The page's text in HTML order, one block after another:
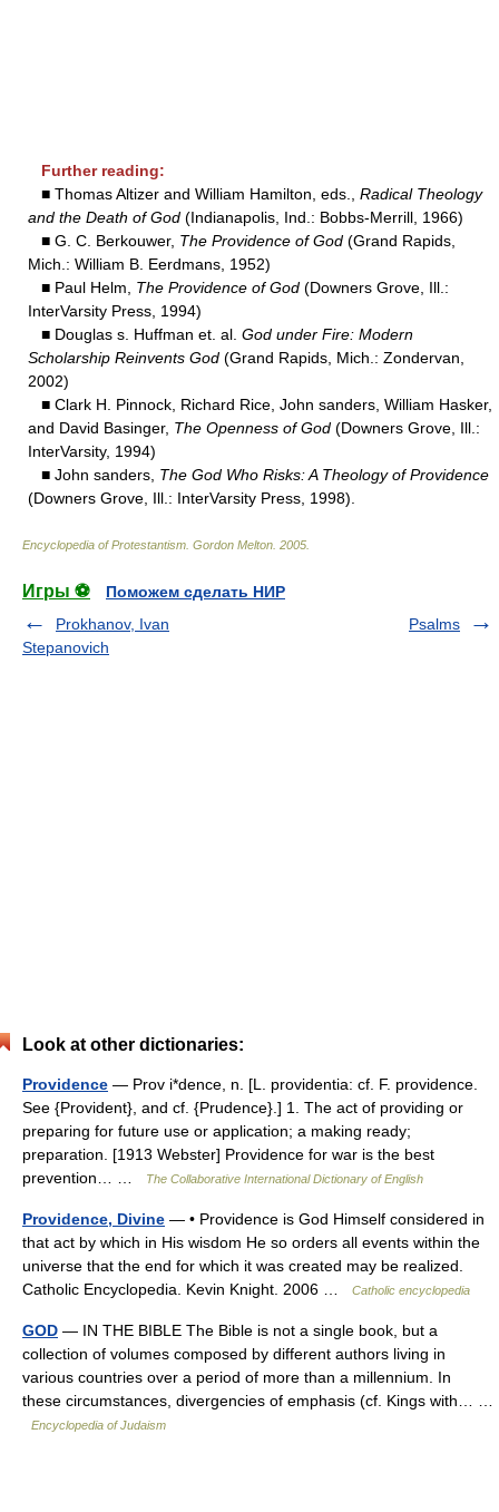
Further reading:
■ Thomas Altizer and William Hamilton, eds., Radical Theology
and the Death of God (Indianapolis, Ind.: Bobbs-Merrill, 1966)
■ G. C. Berkouwer, The Providence of God (Grand Rapids,
Mich.: William B. Eerdmans, 1952)
■ Paul Helm, The Providence of God (Downers Grove, Ill.:
InterVarsity Press, 1994)
■ Douglas s. Huffman et. al. God under Fire: Modern
Scholarship Reinvents God (Grand Rapids, Mich.: Zondervan,
2002)
■ Clark H. Pinnock, Richard Rice, John sanders, William Hasker,
and David Basinger, The Openness of God (Downers Grove, Ill.:
InterVarsity, 1994)
■ John sanders, The God Who Risks: A Theology of Providence
(Downers Grove, Ill.: InterVarsity Press, 1998).
Encyclopedia of Protestantism Gordon Melton 2005
Игры ⚽
Поможем сделать НИР
Prokhanov, Ivan
Stepanovich
Psalms
Look at other dictionaries:
Providence — Prov i*dence, n. [L. providentia: cf. F. providence.
See {Provident}, and cf. {Prudence}.] 1. The act of providing or
preparing for future use or application; a making ready;
preparation. [1913 Webster] Providence for war is the best
prevention… …
The Collaborative International Dictionary of English
Providence, Divine — • Providence is God Himself considered in
that act by which in His wisdom He so orders all events within the
universe that the end for which it was created may be realized.
Catholic Encyclopedia. Kevin Knight. 2006 …
Catholic encyclopedia
GOD — IN THE BIBLE The Bible is not a single book, but a
collection of volumes composed by different authors living in
various countries over a period of more than a millennium. In
these circumstances, divergencies of emphasis (cf. Kings with… …
Encyclopedia of Judaism